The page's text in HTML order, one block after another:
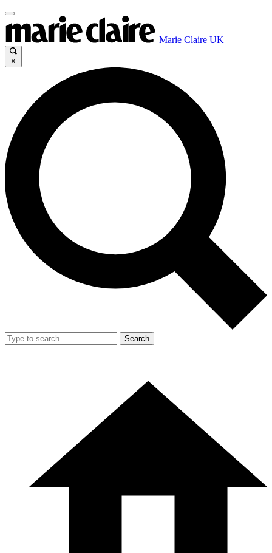
Marie Claire UK
×
Search